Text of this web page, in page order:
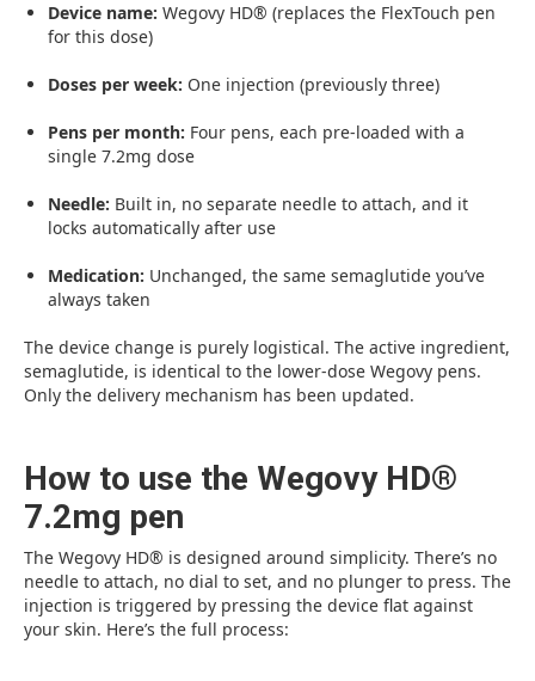
Device name: Wegovy HD® (replaces the FlexTouch pen
for this dose)
Doses per week: One injection (previously three)
Pens per month: Four pens, each pre-loaded with a
single 7.2mg dose
Needle: Built in, no separate needle to attach, and it
locks automatically after use
Medication: Unchanged, the same semaglutide you’ve
always taken
The device change is purely logistical. The active ingredient,
semaglutide, is identical to the lower-dose Wegovy pens.
Only the delivery mechanism has been updated.
How to use the Wegovy HD®
7.2mg pen
The Wegovy HD® is designed around simplicity. There’s no
needle to attach, no dial to set, and no plunger to press. The
injection is triggered by pressing the device flat against
your skin. Here’s the full process: